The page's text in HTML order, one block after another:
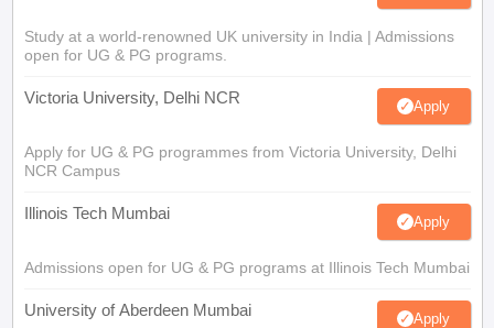
Study at a world-renowned UK university in India | Admissions
open for UG & PG programs.
Victoria University, Delhi NCR Apply
Apply for UG & PG programmes from Victoria University, Delhi
NCR Campus
Illinois Tech Mumbai Apply
Admissions open for UG & PG programs at Illinois Tech Mumbai
University of Aberdeen Mumbai Apply